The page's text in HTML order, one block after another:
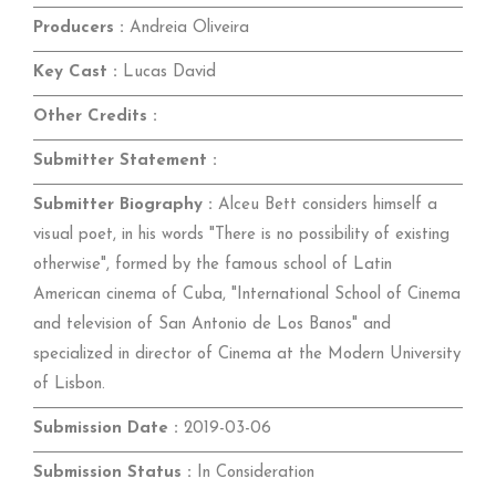
Producers : Andreia Oliveira
Key Cast : Lucas David
Other Credits :
Submitter Statement :
Submitter Biography : Alceu Bett considers himself a
visual poet, in his words "There is no possibility of existing
otherwise", formed by the famous school of Latin
American cinema of Cuba, "International School of Cinema
and television of San Antonio de Los Banos" and
specialized in director of Cinema at the Modern University
of Lisbon.
Submission Date : 2019-03-06
Submission Status : In Consideration